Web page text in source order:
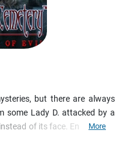
but there are always
some Lady D. attacked by a
of its face. Enticed by a
More